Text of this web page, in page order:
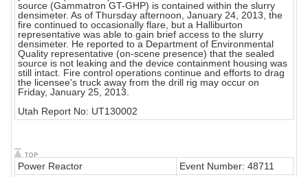
source (Gammatron GT-GHP) is contained within the slurry
densimeter. As of Thursday afternoon, January 24, 2013, the
fire continued to occasionally flare, but a Halliburton
representative was able to gain brief access to the slurry
densimeter. He reported to a Department of Environmental
Quality representative (on-scene presence) that the sealed
source is not leaking and the device containment housing was
still intact. Fire control operations continue and efforts to drag
the licensee's truck away from the drill rig may occur on
Friday, January 25, 2013.
Utah Report No: UT130002
Power Reactor
Event Number: 48711